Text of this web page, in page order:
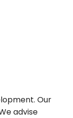
Our
advise